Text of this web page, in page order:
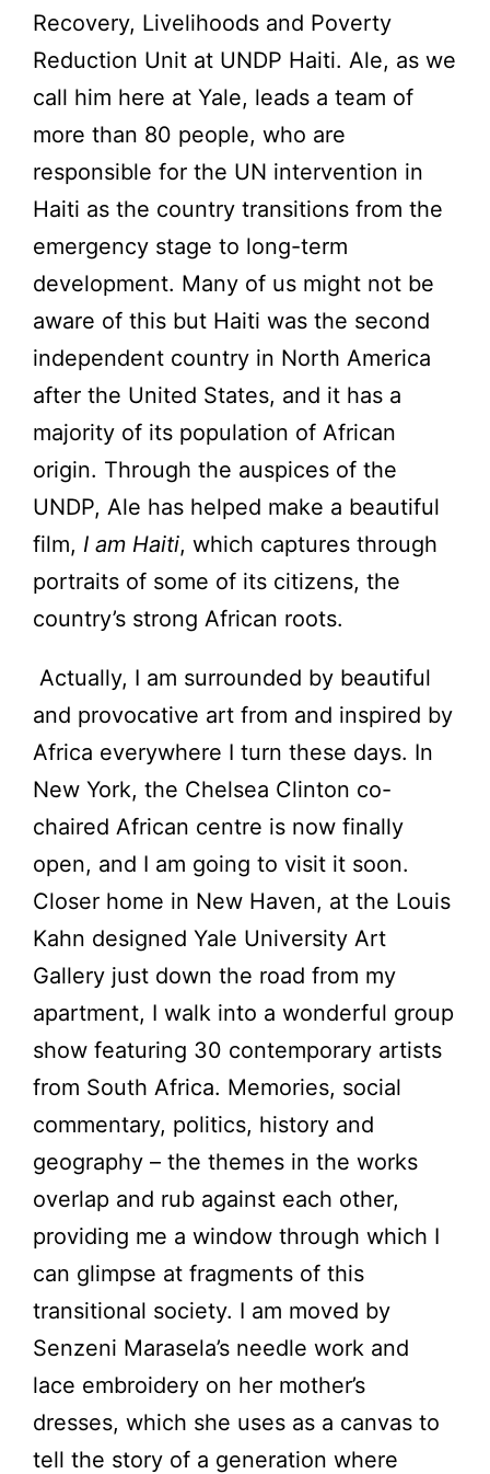
Recovery, Livelihoods and Poverty
Reduction Unit at UNDP Haiti. Ale, as we
call him here at Yale, leads a team of
more than 80 people, who are
responsible for the UN intervention in
Haiti as the country transitions from the
emergency stage to long-term
development. Many of us might not be
aware of this but Haiti was the second
independent country in North America
after the United States, and it has a
majority of its population of African
origin. Through the auspices of the
UNDP, Ale has helped make a beautiful
film, I am Haiti, which captures through
portraits of some of its citizens, the
country’s strong African roots.
Actually, I am surrounded by beautiful
and provocative art from and inspired by
Africa everywhere I turn these days. In
New York, the Chelsea Clinton co-
chaired African centre is now finally
open, and I am going to visit it soon.
Closer home in New Haven, at the Louis
Kahn designed Yale University Art
Gallery just down the road from my
apartment, I walk into a wonderful group
show featuring 30 contemporary artists
from South Africa. Memories, social
commentary, politics, history and
geography – the themes in the works
overlap and rub against each other,
providing me a window through which I
can glimpse at fragments of this
transitional society. I am moved by
Senzeni Marasela’s needle work and
lace embroidery on her mother’s
dresses, which she uses as a canvas to
tell the story of a generation where